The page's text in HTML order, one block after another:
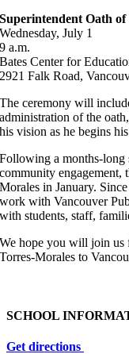
Superintendent Oath
Wednesday, July 1
9 a.m.
Bates Center for
2921 Falk Road,
The ceremony will
administration of the
his vision as he begins
Following a months-long
community engagement,
Morales in January.
work with Vancouver
with students, staff,
We hope you will join us
Torres-Morales to
SCHOOL
Get directions